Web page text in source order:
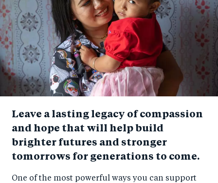
Leave a lasting legacy of compassion
and hope that will help build
brighter futures and stronger
tomorrows for generations to come.
One of the most powerful ways you can support